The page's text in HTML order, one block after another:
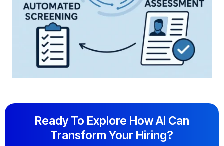
Ready To Explore How AI Can
Transform Your Hiring?